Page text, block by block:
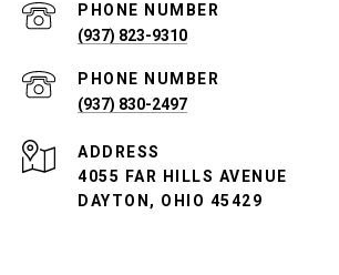
PHONE NUMBER
(937) 823-9310
PHONE NUMBER
(937) 830-2497
ADDRESS
4055 FAR HILLS AVENUE
DAYTON, OHIO 45429